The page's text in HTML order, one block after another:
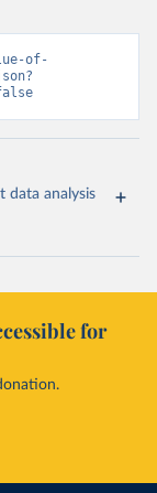
of-
data analysis
for